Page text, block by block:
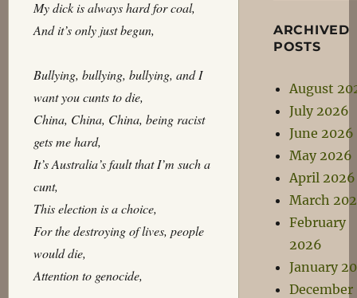
My dick is always hard for coal,
And it’s only just begun,
Bullying, bullying, bullying, and I
want you cunts to die,
China, China, China, being racist
gets me hard,
It’s Australia’s fault that I’m such a
cunt,
This election is a choice,
For the destroying of lives, people
would die,
Attention to genocide,
ARCHIVED
POSTS
August
July 2026
June 2026
May 2026
April 2026
March
February
2026
January
December